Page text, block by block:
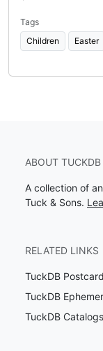
Tags
Children
Easter
ABOUT
A collection of
Tuck & Sons.
RELATED LINKS
TuckDB
TuckDB
TuckDB Catalogs